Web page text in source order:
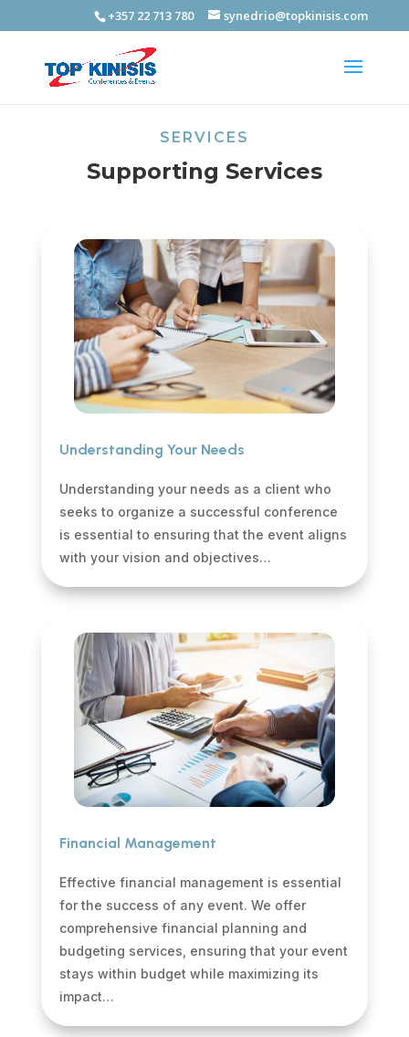
+357 22 713 780 synedrio@topkinisis.com
SERVICES
Supporting Services
Understanding Your Needs
Understanding your needs as a client who
seeks to organize a successful conference
is essential to ensuring that the event aligns
with your vision and objectives…
Financial Management
Effective financial management is essential
for the success of any event. We offer
comprehensive financial planning and
budgeting services, ensuring that your event
stays within budget while maximizing its
impact…